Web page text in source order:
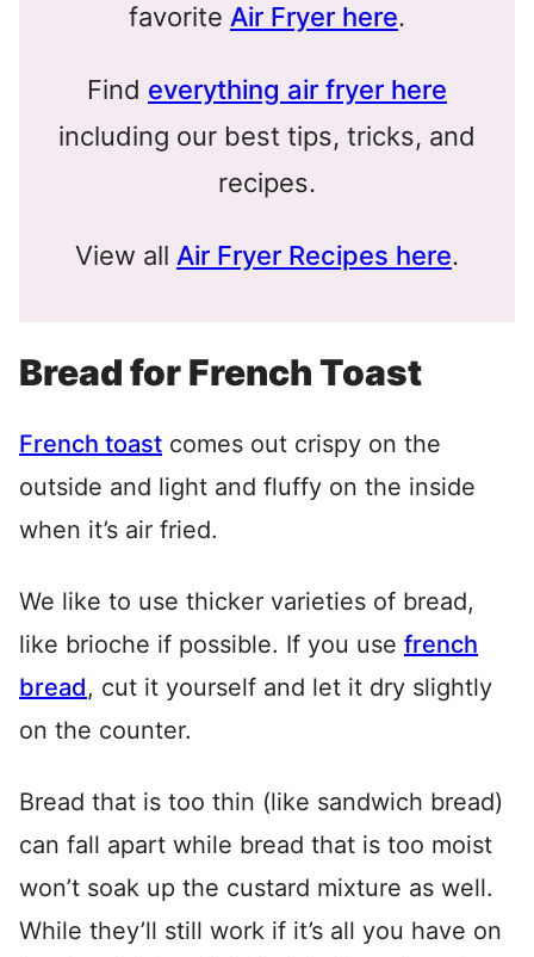
favorite Air Fryer here.
Find everything air fryer here
including our best tips, tricks, and
recipes.
View all Air Fryer Recipes here.
Bread for French Toast
French toast comes out crispy on the
outside and light and fluffy on the inside
when it’s air fried.
We like to use thicker varieties of bread,
like brioche if possible. If you use french
bread, cut it yourself and let it dry slightly
on the counter.
Bread that is too thin (like sandwich bread)
can fall apart while bread that is too moist
won’t soak up the custard mixture as well.
While they’ll still work if it’s all you have on